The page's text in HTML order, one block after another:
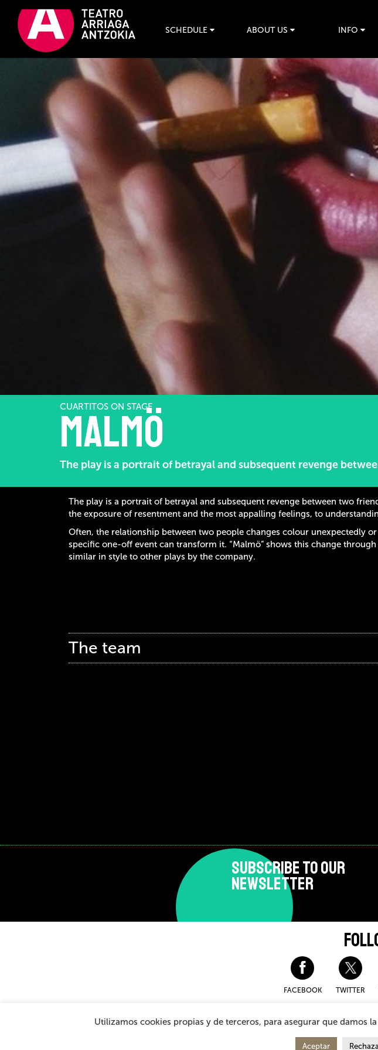
SCHEDULE ABOUT US INFO
CUARTITOS ON STAGE
Malmö
The play is a portrait of betrayal and subsequent revenge
The play is a portrait of betrayal and subsequent revenge between two
the exposure of resentment and the most appalling feelings, to
Often, the relationship between two people changes colour unexpectedly
specific one-off event can transform it. “Malmö” shows this change
similar in style to other plays by the company.
The team
SUBSCRIBE TO OUR
NEWSLETTER
FACEBOOK TWITTER
Disclaimer and privacy policy Cookies Policy General Terms and Conditions
Utilizamos cookies propias y de terceros, para asegurar que damos
Aceptar